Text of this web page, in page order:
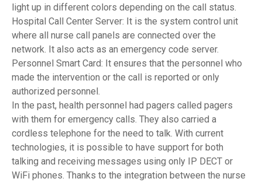
light up in different colors depending on the call status.
Hospital Call Center Server: It is the system control unit
where all nurse call panels are connected over the
network. It also acts as an emergency code server.
Personnel Smart Card: It ensures that the personnel who
made the intervention or the call is reported or only
authorized personnel.
In the past, health personnel had pagers called pagers
with them for emergency calls. They also carried a
cordless telephone for the need to talk. With current
technologies, it is possible to have support for both
talking and receiving messages using only IP DECT or
WiFi phones. Thanks to the integration between the nurse